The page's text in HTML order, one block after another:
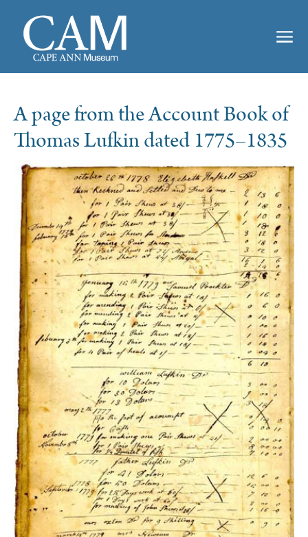
A page from the Account Book of
Thomas Lufkin dated 1775–1835